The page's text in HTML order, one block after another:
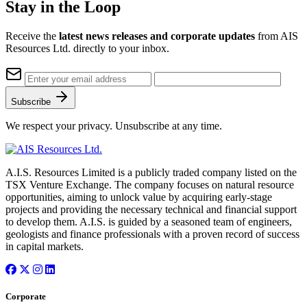
Stay in the Loop
Receive the latest news releases and corporate updates from AIS
Resources Ltd. directly to your inbox.
Subscribe
We respect your privacy. Unsubscribe at any time.
A.I.S. Resources Limited is a publicly traded company listed on the
TSX Venture Exchange. The company focuses on natural resource
opportunities, aiming to unlock value by acquiring early-stage
projects and providing the necessary technical and financial support
to develop them. A.I.S. is guided by a seasoned team of engineers,
geologists and finance professionals with a proven record of success
in capital markets.
Corporate